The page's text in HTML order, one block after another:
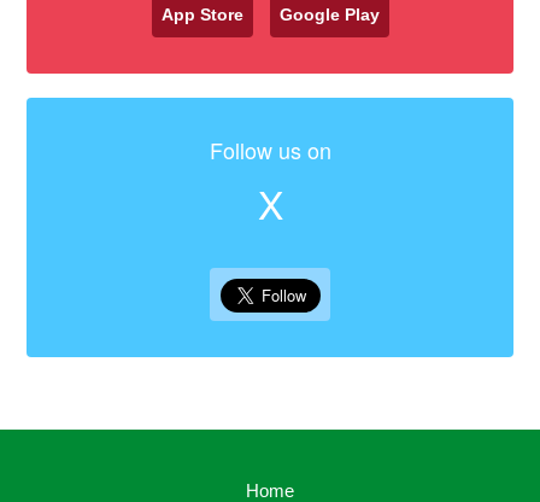
App Store Google Play
Follow us on
X
Home